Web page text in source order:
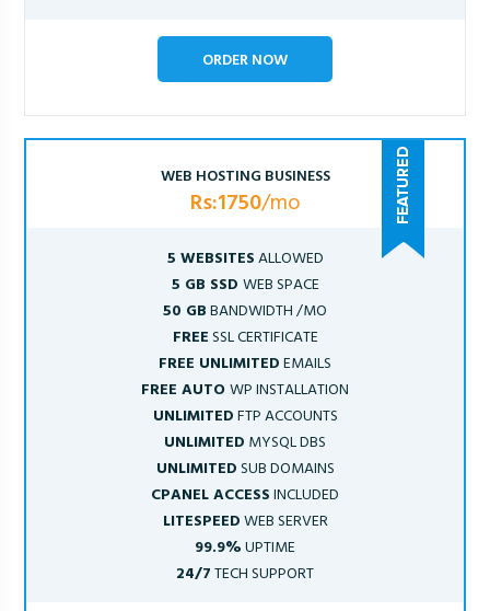
ORDER NOW
WEB HOSTING BUSINESS
Rs:1750/mo
5 WEBSITESALLOWED
5 GB SSD WEB SPACE
50 GBBANDWIDTH /MO
FREESSL CERTIFICATE
FREE UNLIMITEDEMAILS
FREE AUTOWP INSTALLATION
UNLIMITEDFTP ACCOUNTS
UNLIMITED MYSQL DBS
UNLIMITEDSUB DOMAINS
CPANEL ACCESSINCLUDED
LITESPEEDWEB SERVER
99.9%UPTIME
24/7TECH SUPPORT